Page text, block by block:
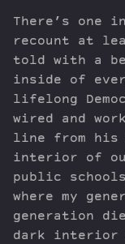
There’s one
recount at
told with a
inside of
lifelong
wired and
line from his
interior of
public
where my
generation
dark interior